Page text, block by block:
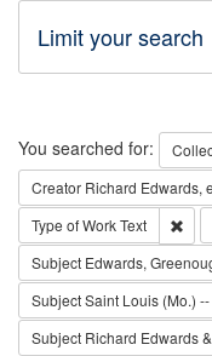
Limit your search
Search
You searched for:
Creator Richard Edwards,
Type of WorkText
Subject Edwards,
SubjectSaint Louis (Mo.)
Subject Richard Edwards